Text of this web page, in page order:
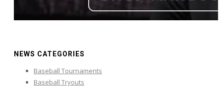
NEWS CATEGORIES
Baseball Tournaments
Baseball Tryouts